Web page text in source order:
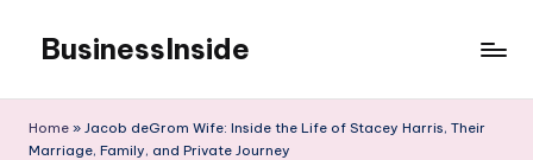
content
BusinessInside
Home » Jacob deGrom Wife: Inside the Life of Stacey Harris, Their
Marriage, Family, and Private Journey